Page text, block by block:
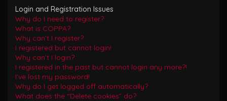
Login and Registration Issues
Why do I need to register?
What is COPPA?
Why can’t I register?
I registered but cannot login!
Why can’t I login?
I registered in the past but cannot login any more?!
I’ve lost my password!
Why do I get logged off automatically?
What does the “Delete cookies” do?